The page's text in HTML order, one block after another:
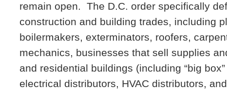
remain open. The D.C. order specifically
construction and building trades, including
boilermakers, exterminators, roofers,
mechanics, businesses that sell supplies
and residential buildings (including “big
electrical distributors, HVAC distributors,